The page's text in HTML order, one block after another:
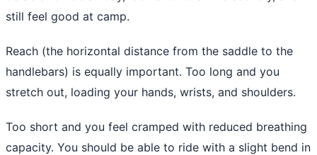
still feel good at camp.
Reach (the horizontal distance from the saddle to the
handlebars) is equally important. Too long and you
stretch out, loading your hands, wrists, and shoulders.
Too short and you feel cramped with reduced breathing
capacity. You should be able to ride with a slight bend in